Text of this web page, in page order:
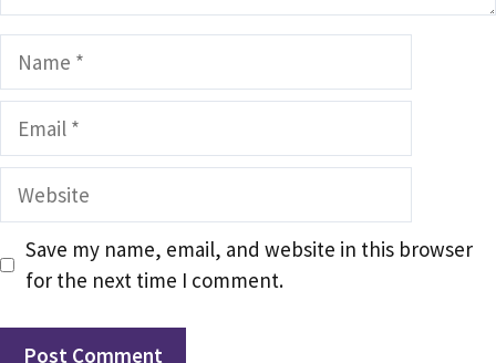
Name
Email
Website
Save my name, email, and website in this browser
for the next time I comment.